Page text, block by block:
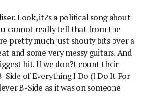
Look, it?s a political song about
cannot really tell that from the
pretty much just shouty bits over a
and some very messy guitars. And
hit. If we don?t count their
Side of Everything I Do (I Do It For
B-Side as it was on someone